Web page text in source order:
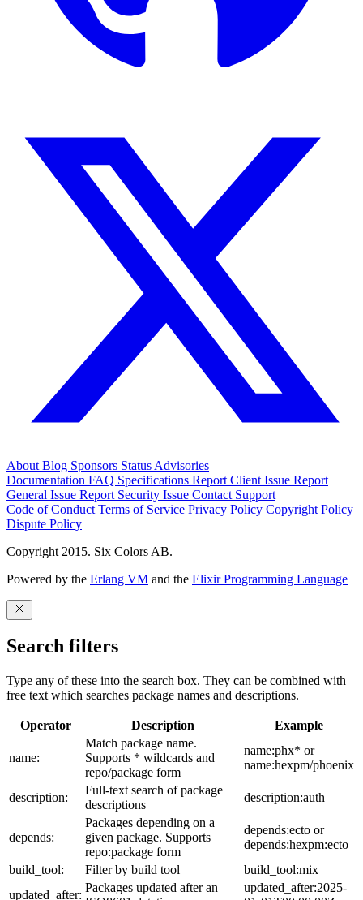
About Blog Sponsors Status Advisories
Documentation FAQ Specifications Report Client Issue Report
General Issue Report Security Issue Contact Support
Code of Conduct Terms of Service Privacy Policy Copyright Policy
Dispute Policy
Copyright 2015. Six Colors AB.
Powered by the Erlang VM and the Elixir Programming Language
Search filters
Type any of these into the search box. They can be combined with
free text which searches package names and descriptions.
Operator Description Example
name:
Match package name.
Supports * wildcards and
repo/package form
name:phx* or
name:hexpm/phoenix
description:
Full-text search of package
descriptions
description:auth
depends:
Packages depending on a
given package. Supports
repo:package form
depends:ecto or
depends:hexpm:ecto
build_tool:
Filter by build tool
build_tool:mix
updated_after:
Packages updated after an
updated_after:2025-